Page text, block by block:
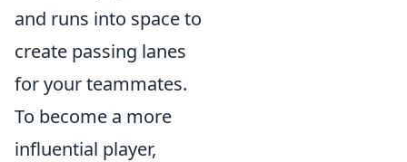
and runs into space to
create passing lanes
for your teammates.
To become a more
influential player,